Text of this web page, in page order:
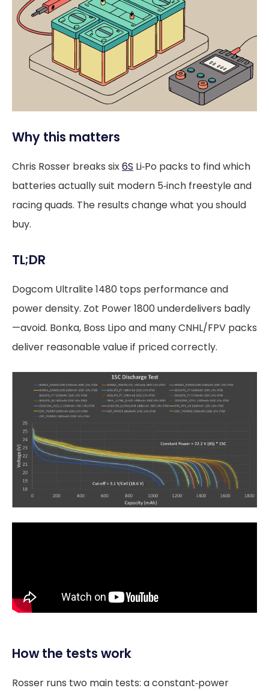
Why this matters
Chris Rosser breaks six6S Li‑Po packs to find which
batteries actually suit modern 5‑inch freestyle and
racing quads. The results change what you should
buy.
TL;DR
Dogcom Ultralite 1480 tops performance and
power density. Zot Power 1800 underdelivers badly
—avoid. Bonka, Boss Lipo and many CNHL/FPV packs
deliver reasonable value if priced correctly.
How the tests work
Rosser runs two main tests: a constant‑power